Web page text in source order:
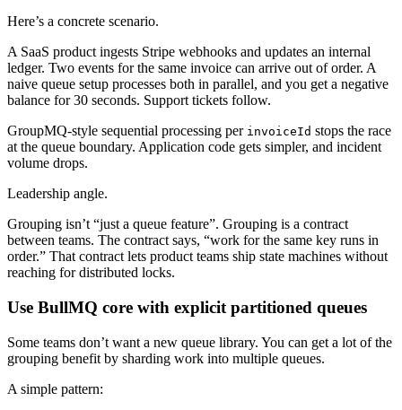
Here’s a concrete scenario.
A SaaS product ingests Stripe webhooks and updates an internal
ledger. Two events for the same invoice can arrive out of order. A
naive queue setup processes both in parallel, and you get a negative
balance for 30 seconds. Support tickets follow.
GroupMQ-style sequential processing per invoiceId stops the race
at the queue boundary. Application code gets simpler, and incident
volume drops.
Leadership angle.
Grouping isn’t “just a queue feature”. Grouping is a contract
between teams. The contract says, “work for the same key runs in
order.” That contract lets product teams ship state machines without
reaching for distributed locks.
Use BullMQ core with explicit partitioned queues
Some teams don’t want a new queue library. You can get a lot of the
grouping benefit by sharding work into multiple queues.
A simple pattern: